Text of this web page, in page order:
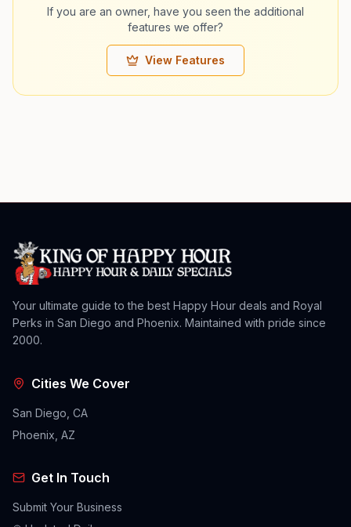
If you are an owner, have you seen the additional
features we offer?
View Features
Your ultimate guide to the best Happy Hour deals and Royal
Perks in San Diego and Phoenix. Maintained with pride since
2000.
Cities We Cover
San Diego, CA
Phoenix, AZ
Get In Touch
Submit Your Business